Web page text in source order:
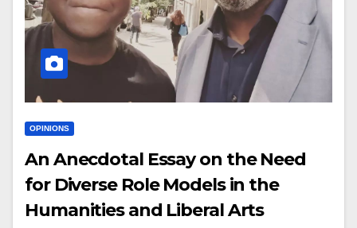
OPINIONS
An Anecdotal Essay on the Need
for Diverse Role Models in the
Humanities and Liberal Arts